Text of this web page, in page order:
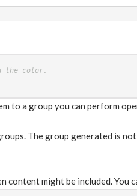
color.
to a group you can perform
The group generated is
might be included. You